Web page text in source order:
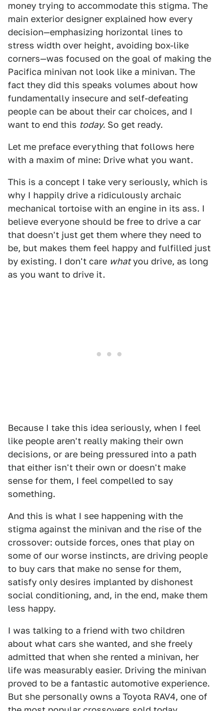
money trying to accommodate this stigma. The
main exterior designer explained how every
decision—emphasizing horizontal lines to
stress width over height, avoiding box-like
corners—was focused on the goal of making the
Pacifica minivan not look like a minivan. The
fact they did this speaks volumes about how
fundamentally insecure and self-defeating
people can be about their car choices, and I
want to end this today. So get ready.
Let me preface everything that follows here
with a maxim of mine: Drive what you want.
This is a concept I take very seriously, which is
why I happily drive a ridiculously archaic
mechanical tortoise with an engine in its ass. I
believe everyone should be free to drive a car
that doesn't just get them where they need to
be, but makes them feel happy and fulfilled just
by existing. I don't care whatyou drive, as long
as you want to drive it.
Because I take this idea seriously, when I feel
like people aren't really making their own
decisions, or are being pressured into a path
that either isn't their own or doesn't make
sense for them, I feel compelled to say
something.
And this is what I see happening with the
stigma against the minivan and the rise of the
crossover: outside forces, ones that play on
some of our worse instincts, are driving people
to buy cars that make no sense for them,
satisfy only desires implanted by dishonest
social conditioning, and, in the end, make them
less happy.
I was talking to a friend with two children
about what cars she wanted, and she freely
admitted that when she rented a minivan, her
life was measurably easier. Driving the minivan
proved to be a fantastic automotive experience.
But she personally owns a Toyota RAV4, one of